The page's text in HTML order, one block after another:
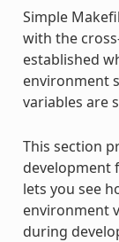
Simple
with the
established
environment
variables are
This section
development
lets you see
environment
during